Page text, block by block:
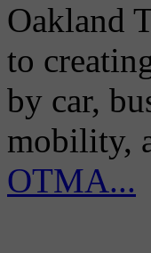
Oakland
to
by car,
mobility,
OTMA...